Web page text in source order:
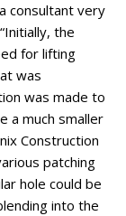
consultant very
the
for lifting
was
was made to
a much smaller
Construction
patching
hole could be
into the